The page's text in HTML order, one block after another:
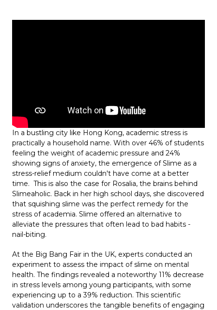
In a bustling city like Hong Kong, academic stress is
practically a household name. With over 46% of students
feeling the weight of academic pressure and 24%
showing signs of anxiety, the emergence of Slime as a
stress-relief medium couldn't have come at a better
time. This is also the case for Rosalia, the brains behind
Slimeaholic. Back in her high school days, she discovered
that squishing slime was the perfect remedy for the
stress of academia. Slime offered an alternative to
alleviate the pressures that often lead to bad habits -
nail-biting.
At the Big Bang Fair in the UK, experts conducted an
experiment to assess the impact of slime on mental
health. The findings revealed a noteworthy 11% decrease
in stress levels among young participants, with some
experiencing up to a 39% reduction. This scientific
validation underscores the tangible benefits of engaging